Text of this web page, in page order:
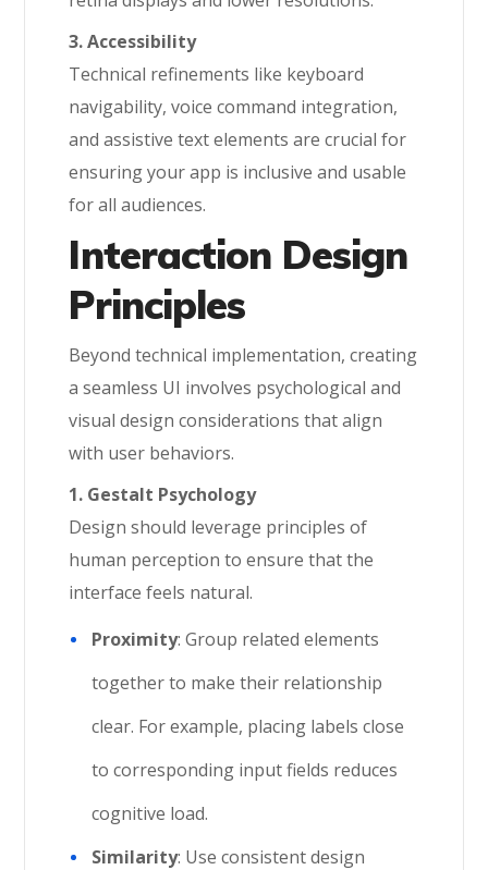
3. Accessibility
Technical refinements like keyboard
navigability, voice command integration,
and assistive text elements are crucial for
ensuring your app is inclusive and usable
for all audiences.
Interaction Design
Principles
Beyond technical implementation, creating
a seamless UI involves psychological and
visual design considerations that align
with user behaviors.
1. Gestalt Psychology
Design should leverage principles of
human perception to ensure that the
interface feels natural.
Proximity: Group related elements
together to make their relationship
clear. For example, placing labels close
to corresponding input fields reduces
cognitive load.
Similarity: Use consistent design